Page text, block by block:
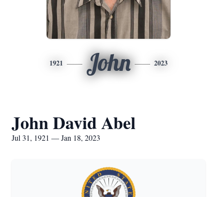
1921 John 2023
John David Abel
Jul 31, 1921 — Jan 18, 2023